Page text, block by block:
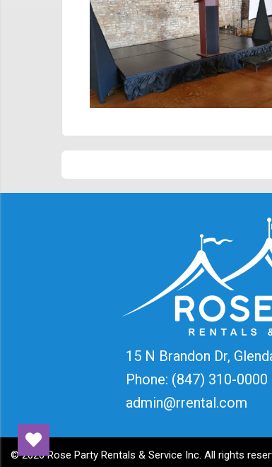
15 N Brandon Dr,
Phone: (847) 310-0000
admin@rrental.com
©2026 Rose Party Rentals & Service Inc. All rights